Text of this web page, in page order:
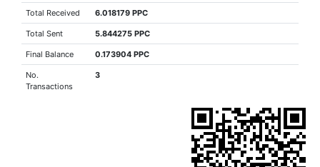
Total Received 6.018179 PPC
Total Sent 5.844275 PPC
Final Balance 0.173904 PPC
No.
Transactions
3